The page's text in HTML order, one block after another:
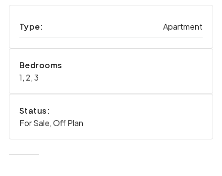
Type: Apartment
Bedrooms
1, 2, 3
Status:
For Sale, Off Plan